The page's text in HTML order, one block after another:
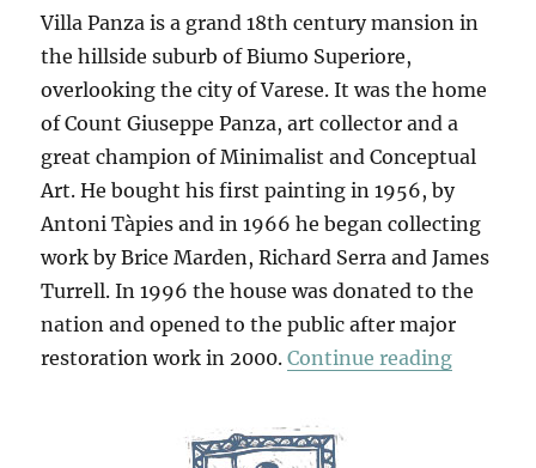
Villa Panza is a grand 18th century mansion in
the hillside suburb of Biumo Superiore,
overlooking the city of Varese. It was the home
of Count Giuseppe Panza, art collector and a
great champion of Minimalist and Conceptual
Art. He bought his first painting in 1956, by
Antoni Tàpies and in 1966 he began collecting
work by Brice Marden, Richard Serra and James
Turrell. In 1996 the house was donated to the
nation and opened to the public after major
restoration work in 2000.Continue reading“Villa